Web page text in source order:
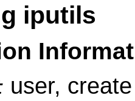
iputils
user,